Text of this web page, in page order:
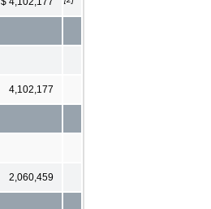
4,102,177
2,060,459